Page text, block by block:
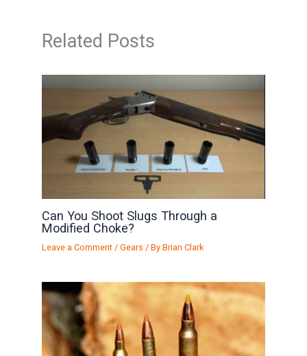
Related Posts
Can You Shoot Slugs Through a
Modified Choke?
Leave a Comment /Gears / ByBrian Clark